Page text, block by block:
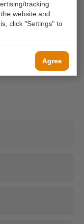
tracking
website and
click "Settings" to
Agree